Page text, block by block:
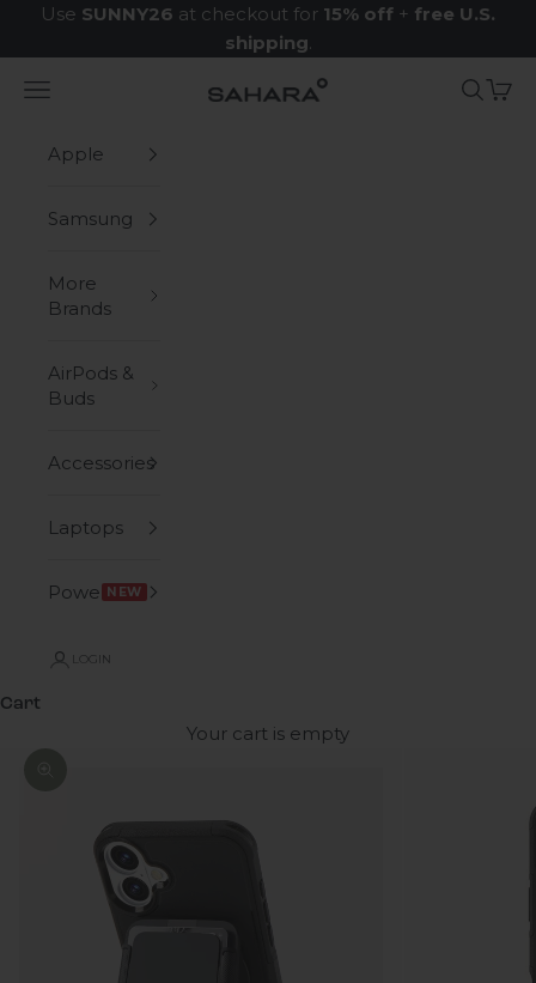
Skip to content
Use SUNNY26 at checkout for 15% off + free U.S.
shipping.
Zerodamage Sahara Case LLC
Navigation menu Search
Cart
Apple
Samsung
More
Brands
AirPods &
Buds
Accessories
Laptops
Power NEW
LOGIN
Cart
Your cart is empty